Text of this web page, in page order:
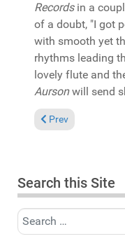
Recordsin a
of a doubt, "I got
with smooth yet
rhythms leading
lovely flute and
Aursonwill send
Previous article: In
Prev
Search this Site
Search